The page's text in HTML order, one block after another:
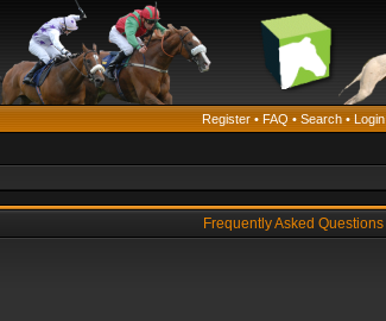
Register • FAQ • Search • Login
Frequently Asked Questions